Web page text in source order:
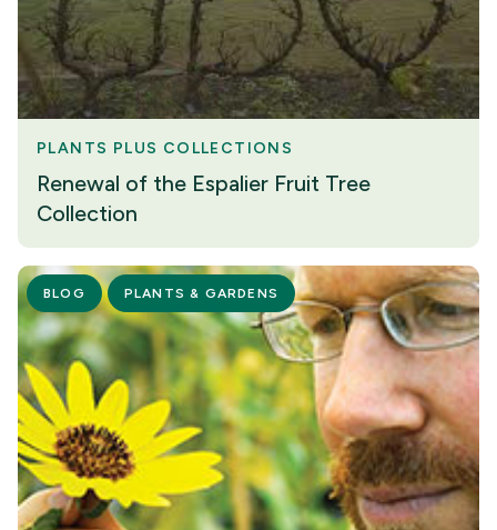
PLANTS PLUS COLLECTIONS
Renewal of the Espalier Fruit Tree
Collection
BLOG PLANTS & GARDENS